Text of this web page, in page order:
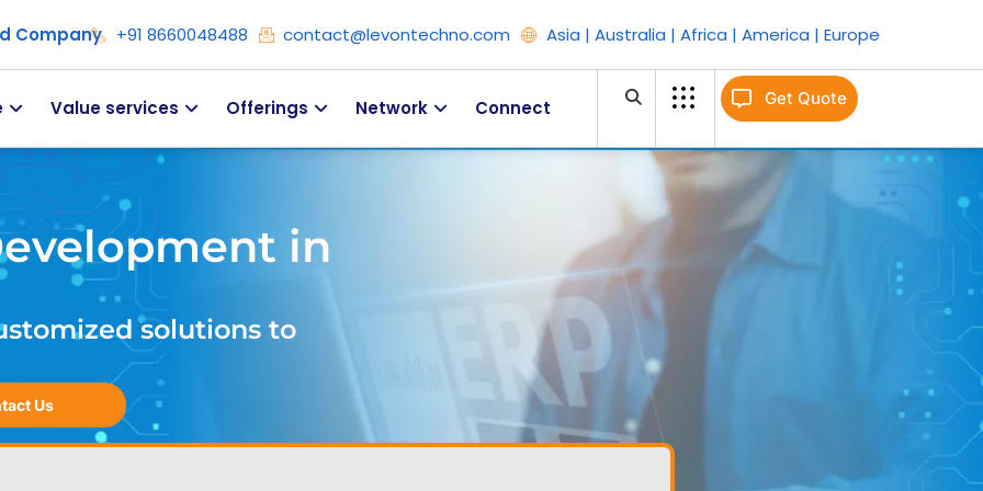
Company +91 8660048488 contact@levontechno.com Asia | Australia | Africa | America | Europe
Value services Offerings Network Connect Get Quote
in
solutions to
Us